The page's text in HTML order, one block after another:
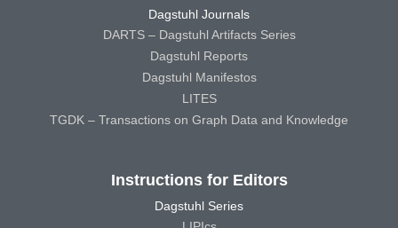
Dagstuhl Journals
DARTS – Dagstuhl Artifacts Series
Dagstuhl Reports
Dagstuhl Manifestos
LITES
TGDK – Transactions on Graph Data and Knowledge
Instructions for Editors
Dagstuhl Series